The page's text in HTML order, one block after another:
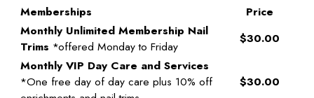
Memberships
Price
Monthly Unlimited Membership Nail
Trims *offered Monday to Friday
$30.00
Monthly VIP Day Care and Services
*One free day of day care plus 10% off
$30.00